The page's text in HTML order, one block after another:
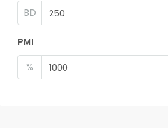
BD
PMI
%